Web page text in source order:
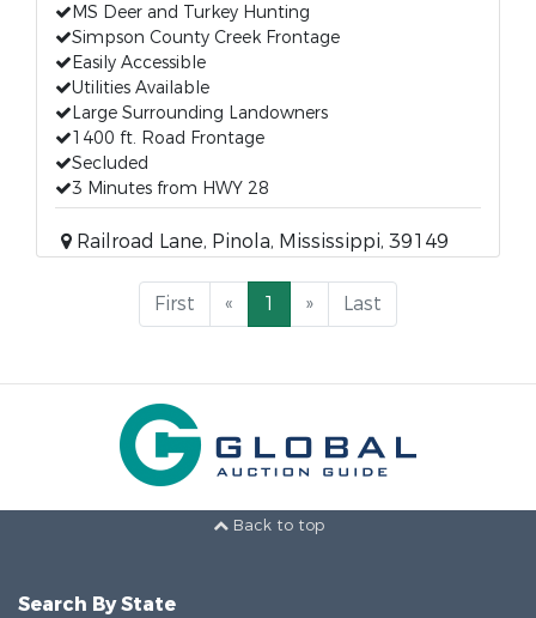
MS Deer and Turkey Hunting
Simpson County Creek Frontage
Easily Accessible
Utilities Available
Large Surrounding Landowners
1400 ft. Road Frontage
Secluded
3 Minutes from HWY 28
Railroad Lane, Pinola, Mississippi, 39149
First « 1 » Last
Back to top
Search By State